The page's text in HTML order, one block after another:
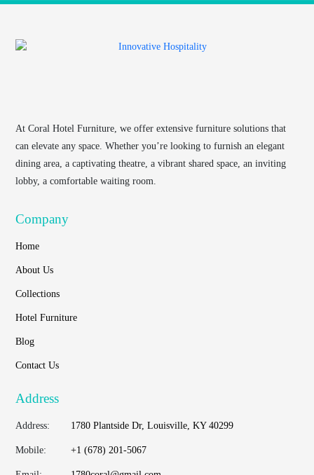
At Coral Hotel Furniture, we offer extensive furniture solutions that
can elevate any space. Whether you’re looking to furnish an elegant
dining area, a captivating theatre, a vibrant shared space, an inviting
lobby, a comfortable waiting room.
Company
Home
About Us
Collections
Hotel Furniture
Blog
Contact Us
Address
Address: 1780 Plantside Dr, Louisville, KY 40299
Mobile: +1 (678) 201-5067